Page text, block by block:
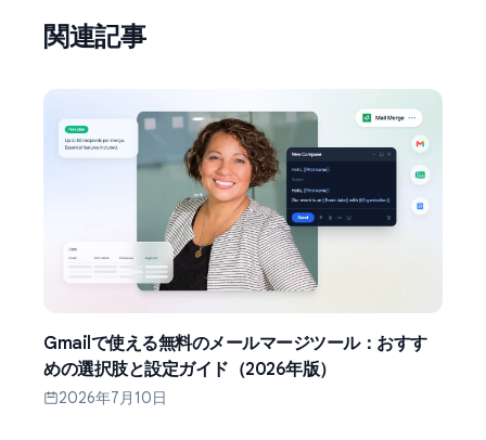
関連記事
Gmailで使える無料のメールマージツール：おすす
めの選択肢と設定ガイド（2026年版）
2026年7月10日